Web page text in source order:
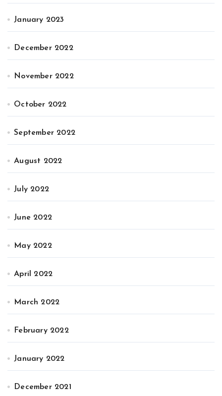
January 2023
December 2022
November 2022
October 2022
September 2022
August 2022
July 2022
June 2022
May 2022
April 2022
March 2022
February 2022
January 2022
December 2021